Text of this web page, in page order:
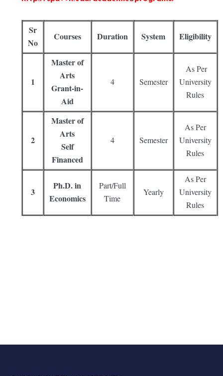
Sr
No
Courses Duration System Eligibility
1
Master of
Arts
Grant-in-
Aid
4 Semester
As Per
University
Rules
2
Master of
Arts
Self
Financed
4 Semester
As Per
University
Rules
3
Ph.D. in
Economics
Part/Full
Time
Yearly
As Per
University
Rules